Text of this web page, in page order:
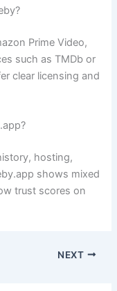
Prime Video,
such as TMDb or
clear licensing and
hosting,
shows mixed
trust scores on
NEXT